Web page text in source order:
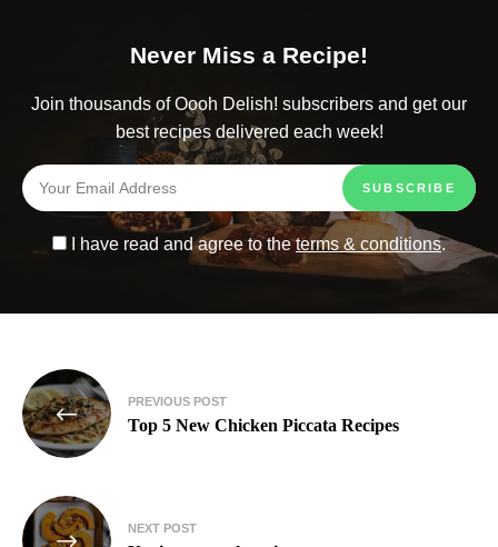
Never Miss a Recipe!
Join thousands of Oooh Delish! subscribers and get our
best recipes delivered each week!
I have read and agree to theterms & conditions.
PREVIOUS POST
Top 5 New Chicken Piccata Recipes
NEXT POST